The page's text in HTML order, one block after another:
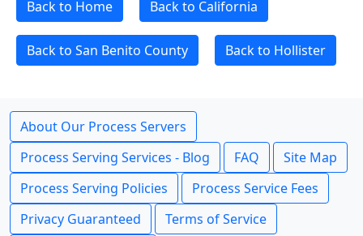
Back to Home Back to California
Back to San Benito County Back to Hollister
About Our Process Servers
Process Serving Services - Blog
FAQ
Site Map
Process Serving Policies
Process Service Fees
Privacy Guaranteed
Terms of Service